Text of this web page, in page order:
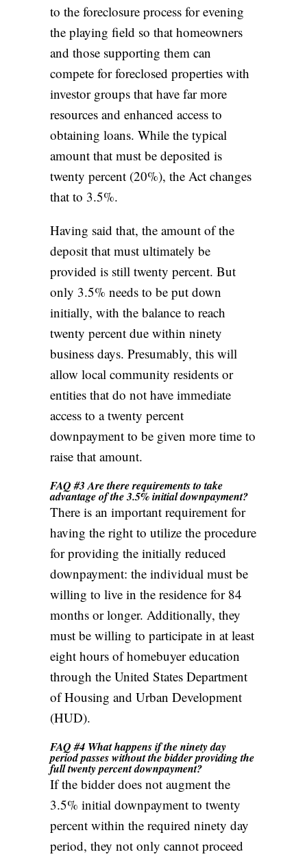
to the foreclosure process for evening
the playing field so that homeowners
and those supporting them can
compete for foreclosed properties with
investor groups that have far more
resources and enhanced access to
obtaining loans. While the typical
amount that must be deposited is
twenty percent (20%), the Act changes
that to 3.5%.
Having said that, the amount of the
deposit that must ultimately be
provided is still twenty percent. But
only 3.5% needs to be put down
initially, with the balance to reach
twenty percent due within ninety
business days. Presumably, this will
allow local community residents or
entities that do not have immediate
access to a twenty percent
downpayment to be given more time to
raise that amount.
FAQ #3 Are there requirements to take
advantage of the 3.5% initial downpayment?
There is an important requirement for
having the right to utilize the procedure
for providing the initially reduced
downpayment: the individual must be
willing to live in the residence for 84
months or longer. Additionally, they
must be willing to participate in at least
eight hours of homebuyer education
through the United States Department
of Housing and Urban Development
(HUD).
FAQ #4 What happens if the ninety day
period passes without the bidder providing the
full twenty percent downpayment?
If the bidder does not augment the
3.5% initial downpayment to twenty
percent within the required ninety day
period, they not only cannot proceed